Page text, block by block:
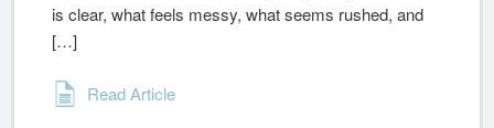
is clear, what feels messy, what seems rushed, and
[…]
Read Article